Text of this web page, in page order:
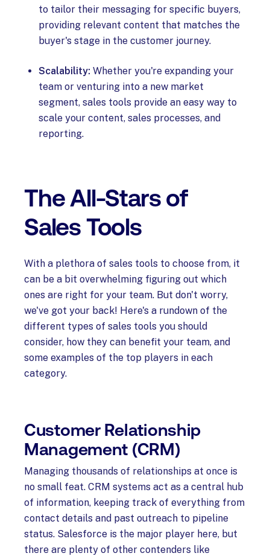
to tailor their messaging for specific buyers,
providing relevant content that matches the
buyer's stage in the customer journey.
Scalability: Whether you're expanding your
team or venturing into a new market
segment, sales tools provide an easy way to
scale your content, sales processes, and
reporting.
The All-Stars of
Sales Tools
With a plethora of sales tools to choose from, it
can be a bit overwhelming figuring out which
ones are right for your team. But don't worry,
we've got your back! Here's a rundown of the
different types of sales tools you should
consider, how they can benefit your team, and
some examples of the top players in each
category.
Customer Relationship
Management (CRM)
Managing thousands of relationships at once is
no small feat. CRM systems act as a central hub
of information, keeping track of everything from
contact details and past outreach to pipeline
status. Salesforce is the major player here, but
there are plenty of other contenders like